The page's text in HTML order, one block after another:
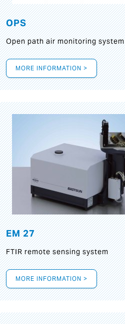
OPS
Open path air monitoring system
MORE INFORMATION >
EM 27
FTIR remote sensing system
MORE INFORMATION >